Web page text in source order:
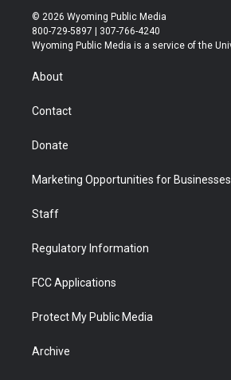
i
t
t
r
s
t
a
u
t
u
b
© 2026 Wyoming Public Media
800-729-5897 | 307-766-4240
Wyoming Public Media is a service of the
About
Contact
Donate
Marketing Opportunities for
Staff
Regulatory Information
FCC Applications
Protect My Public Media
Archive